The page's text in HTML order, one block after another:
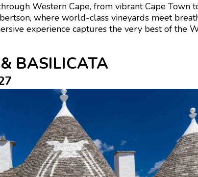
Western Cape, from vibrantCape Town
, where world-class vineyards meet
experience captures the very best of the
BASILICATA